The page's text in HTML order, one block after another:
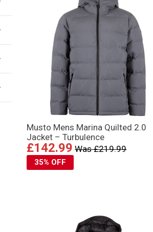
Musto Mens Marina Quilted 2.0
Jacket – Turbulence
£142.99 Was £219.99
35% OFF